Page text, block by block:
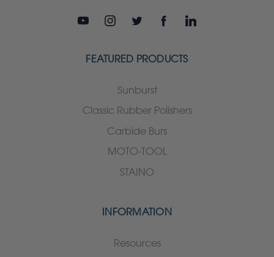
FEATURED PRODUCTS
Sunburst
Classic Rubber Polishers
Carbide Burs
MOTO-TOOL
STAINO
INFORMATION
Resources